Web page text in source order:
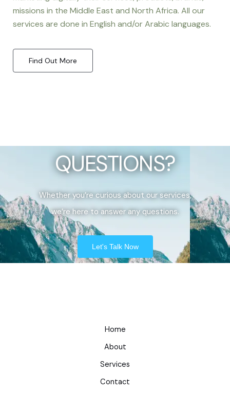
missions in the Middle East and North Africa. All our
services are done in English and/or Arabic languages.
Find Out More
QUESTIONS?
Whether you’re curious about our services,
we’re here to answer any questions.
Let's Talk Now
Home
About
Services
Contact